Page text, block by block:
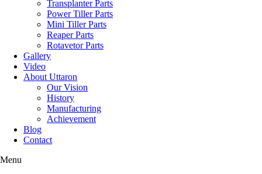
Transplanter Parts
Power Tiller Parts
Mini Tiller Parts
Reaper Parts
Rotavetor Parts
Gallery
Video
About Uttaron
Our Vision
History
Manufacturing
Achievement
Blog
Contact
Menu